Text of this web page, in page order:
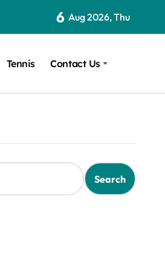
6 Aug 2026, Thu
Tennis Contact Us